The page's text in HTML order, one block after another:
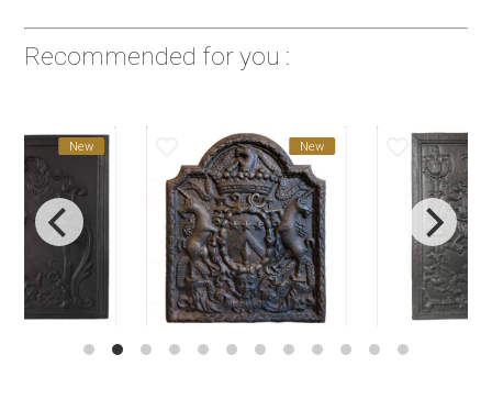
Recommended for you :
favorite_border New favorite_border New